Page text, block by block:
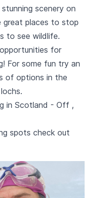
stunning scenery on
great places to stop
to see wildlife.
for
For some fun try an
of options in the
in Scotland - Off ,
spots check out